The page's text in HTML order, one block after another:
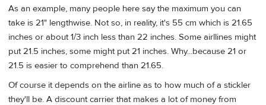
As an example, many people here say the maximum you can
take is 21" lengthwise. Not so, in reality, it's 55 cm which is 21.65
inches or about 1/3 inch less than 22 inches. Some airllines might
put 21.5 inches, some might put 21 inches. Why...because 21 or
21.5 is easier to comprehend than 21.65.
Of course it depends on the airline as to how much of a stickler
they'll be. A discount carrier that makes a lot of money from